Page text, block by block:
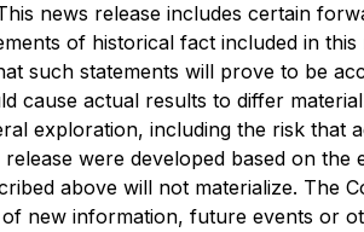
news release includes certain
of historical fact included in
such statements will prove to be
cause actual results to differ
exploration, including the risk
were developed based on
above will not materialize. The
new information, future events or